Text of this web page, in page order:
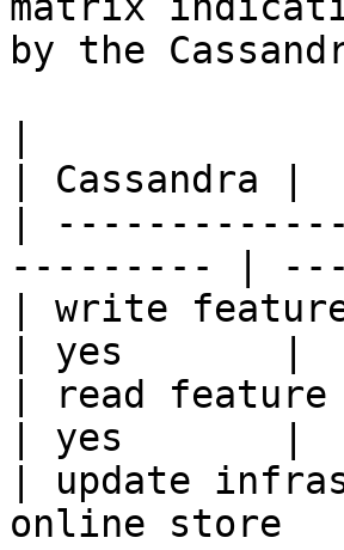
by the
| Cassandra |
|
--------- |
| write
| yes       |
| read
| yes       |
| update
online